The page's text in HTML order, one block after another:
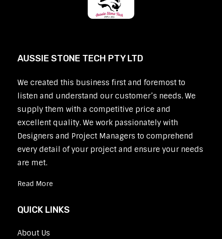
AUSSIE STONE TECH PTY LTD
We created this business first and foremost to
listen and understand our customer’s needs. We
supply them with a competitive price and
excellent quality. We work passionately with
Designers and Project Managers to comprehend
every detail of your project and ensure your needs
are met.
Read More
QUICK LINKS
About Us